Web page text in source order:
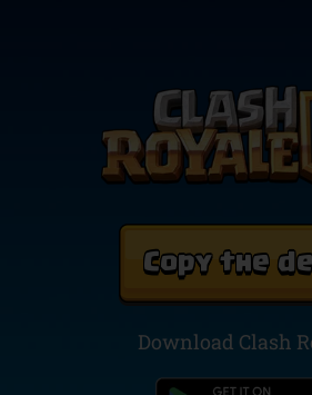
Copy the
Download Clash